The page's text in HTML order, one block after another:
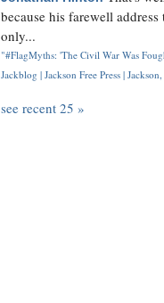
because his farewell address
only...
"#FlagMyths: 'The Civil War Was
Jackblog | Jackson Free Press |
see recent 25 »